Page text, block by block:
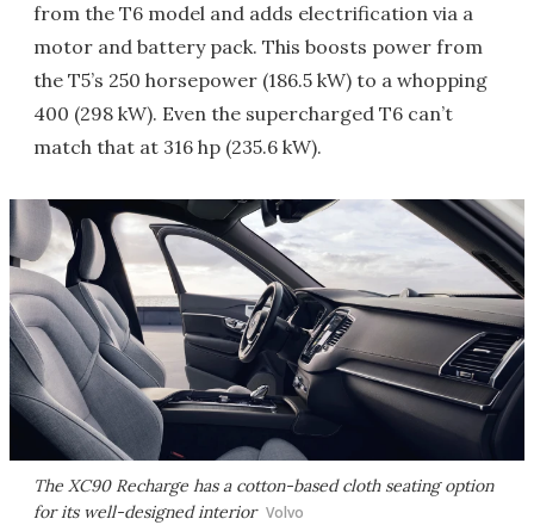
from the T6 model and adds electrification via a
motor and battery pack. This boosts power from
the T5’s 250 horsepower (186.5 kW) to a whopping
400 (298 kW). Even the supercharged T6 can’t
match that at 316 hp (235.6 kW).
The XC90 Recharge has a cotton-based cloth seating option
for its well-designed interior Volvo